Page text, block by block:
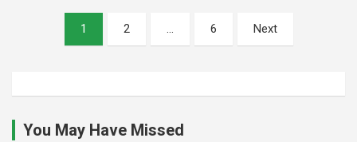
pagination
1 2 … 6 Next
You May Have Missed